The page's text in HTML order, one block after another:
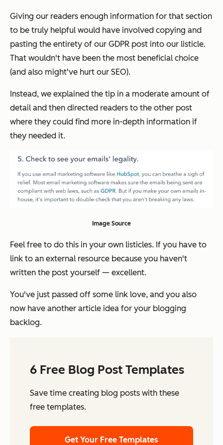
Giving our readers enough information for that section
to be truly helpful would have involved copying and
pasting the entirety of our GDPR post into our listicle.
That wouldn't have been the most beneficial choice
(and also might've hurt our SEO).
Instead, we explained the tip in a moderate amount of
detail and then directed readers to the other post
where they could find more in-depth information if
they needed it.
Image Source
Feel free to do this in your own listicles. If you have to
link to an external resource because you haven't
written the post yourself — excellent.
You've just passed off some link love, and you also
now have another article idea for your blogging
backlog.
6 Free Blog Post Templates
Save time creating blog posts with these
free templates.
Get Your Free Templates